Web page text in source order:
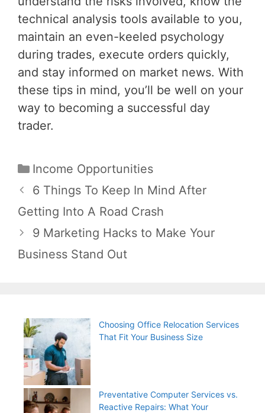
technical analysis tools available to you,
maintain an even-keeled psychology
during trades, execute orders quickly,
and stay informed on market news. With
these tips in mind, you’ll be well on your
way to becoming a successful day
trader.
Categories
Income Opportunities
Post
navigation
6 Things To Keep In Mind After
Getting Into A Road Crash
9 Marketing Hacks to Make Your
Business Stand Out
Choosing Office Relocation Services
That Fit Your Business Size
Preventative Computer Services vs.
Reactive Repairs: What Your